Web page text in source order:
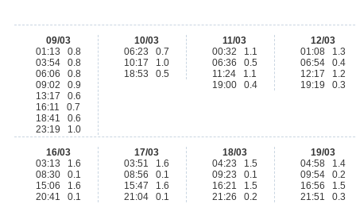
09/03
01:13 0.8
03:54 0.8
06:06 0.8
09:02 0.9
13:17 0.6
16:11 0.7
18:41 0.6
23:19 1.0
10/03
06:23 0.7
10:17 1.0
18:53 0.5
11/03
00:32 1.1
06:36 0.5
11:24 1.1
19:00 0.4
12/03
01:08 1.3
06:54 0.4
12:17 1.2
19:19 0.3
16/03
03:13 1.6
08:30 0.1
15:06 1.6
20:41 0.1
17/03
03:51 1.6
08:56 0.1
15:47 1.6
21:04 0.1
18/03
04:23 1.5
09:23 0.1
16:21 1.5
21:26 0.2
19/03
04:58 1.4
09:54 0.2
16:56 1.5
21:51 0.3